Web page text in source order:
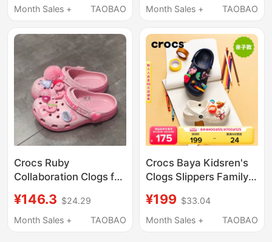
Bathing Shoes, Girls'
Month Sales +
TAOBAO
214204
Month Sales +
TAOBAO
Crocs Ruby
Collaboration Clogs for
Non-Slip Beach Shoes,
Cartoon Cute Sandals
¥146.3 $24.29
Month Sales +
TAOBAO
Crocs Baya Kidsren's
Clogs Slippers Family
Shoes Sandals |
207013
¥199 $33.04
Month Sales +
TAOBAO